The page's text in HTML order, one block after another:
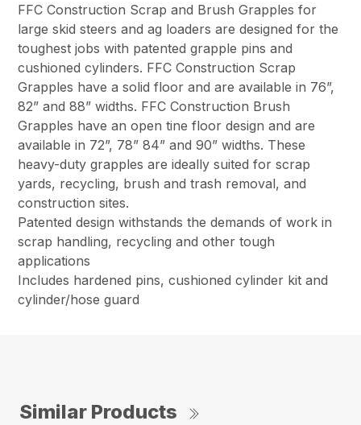
FFC Construction Scrap and Brush Grapples for
large skid steers and ag loaders are designed for the
toughest jobs with patented grapple pins and
cushioned cylinders. FFC Construction Scrap
Grapples have a solid floor and are available in 76”,
82” and 88” widths. FFC Construction Brush
Grapples have an open tine floor design and are
available in 72”, 78” 84” and 90” widths. These
heavy-duty grapples are ideally suited for scrap
yards, recycling, brush and trash removal, and
construction sites.
Patented design withstands the demands of work in
scrap handling, recycling and other tough
applications
Includes hardened pins, cushioned cylinder kit and
cylinder/hose guard
Similar Products